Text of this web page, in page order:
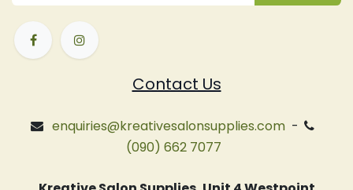
Contact Us
enquiries@kreativesalonsupplies.com-
(090) 662 7077